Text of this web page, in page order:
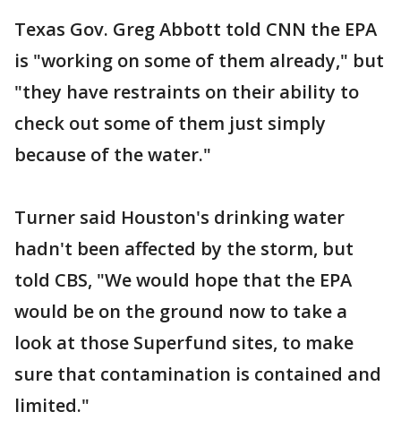
Texas Gov. Greg Abbott told CNN the EPA
is "working on some of them already," but
"they have restraints on their ability to
check out some of them just simply
because of the water."
Turner said Houston's drinking water
hadn't been affected by the storm, but
told CBS, "We would hope that the EPA
would be on the ground now to take a
look at those Superfund sites, to make
sure that contamination is contained and
limited."